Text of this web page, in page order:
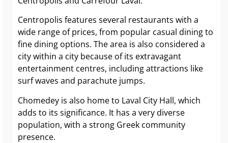
Centropolis features several restaurants with a
wide range of prices, from popular casual dining to
fine dining options. The area is also considered a
city within a city because of its extravagant
entertainment centres, including attractions like
surf waves and parachute jumps.
Chomedey is also home to Laval City Hall, which
adds to its significance. It has a very diverse
population, with a strong Greek community
presence.